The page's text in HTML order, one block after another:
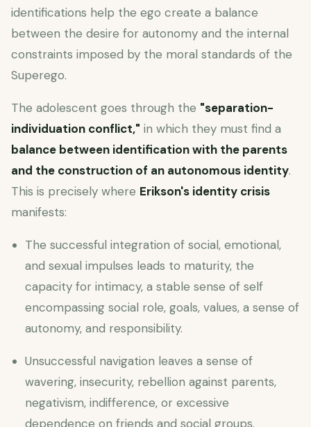
identifications help the ego create a balance
between the desire for autonomy and the internal
constraints imposed by the moral standards of the
Superego.
The adolescent goes through the "separation-
individuation conflict," in which they must find a
balance between identification with the parents
and the construction of an autonomous identity.
This is precisely where Erikson's identity crisis
manifests:
The successful integration of social, emotional,
and sexual impulses leads to maturity, the
capacity for intimacy, a stable sense of self
encompassing social role, goals, values, a sense of
autonomy, and responsibility.
Unsuccessful navigation leaves a sense of
wavering, insecurity, rebellion against parents,
negativism, indifference, or excessive
dependence on friends and social groups.